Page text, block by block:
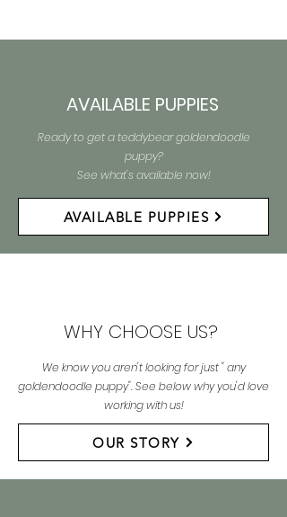
AVAILABLE PUPPIES
Ready to get a teddybear goldendoodle
puppy?
See what's available now!
AVAILABLE PUPPIES
WHY CHOOSE US?
We know you aren't looking for just " any
goldendoodle puppy". See below why you'd love
working with us!
OUR STORY